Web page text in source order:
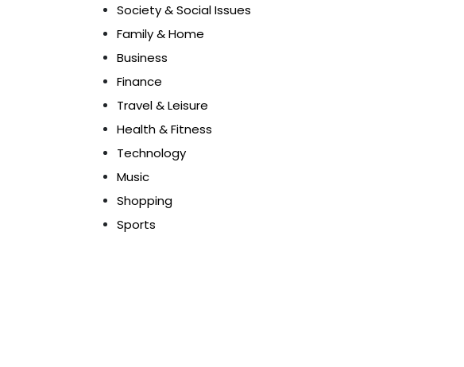
Society & Social Issues
Family & Home
Business
Finance
Travel & Leisure
Health & Fitness
Technology
Music
Shopping
Sports